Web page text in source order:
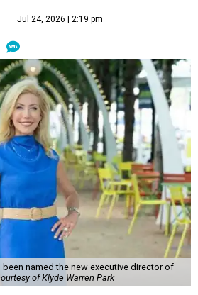
Jul 24, 2026 | 2:19 pm
been named the new executive director of
of Klyde Warren Park